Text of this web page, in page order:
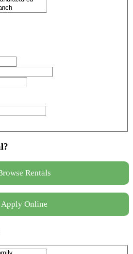
Rentals
Apply Online